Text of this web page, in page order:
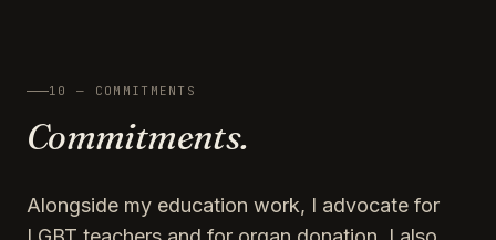
10 — COMMITMENTS
Commitments.
Alongside my education work, I advocate for